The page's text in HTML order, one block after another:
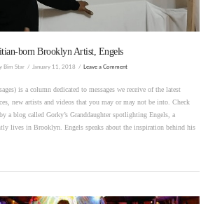
born Brooklyn Artist, Engels
Bim Star January 11, 2018 Leave a Comment
is a column dedicated to messages we receive of the latest
new artists and videos that you may or may not be into. Check
a blog called Gorky’s Granddaughter spotlighting Engels, a
lives in Brooklyn. Engels speaks about the inspiration behind his